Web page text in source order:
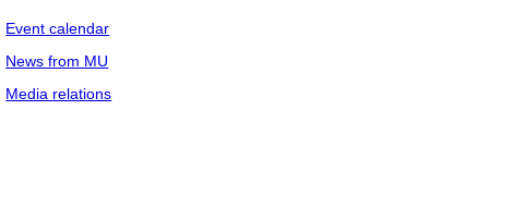
Event calendar
News from MU
Media relations